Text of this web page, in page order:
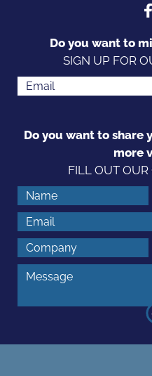
Do you want to
SIGN UP FOR
Do you want to share
more
FILL OUT OUR